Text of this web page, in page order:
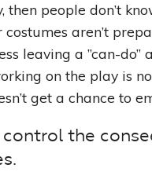
then people don’t
costumes aren’t
leaving a ”can-do”
on the play is
get a chance to
control the